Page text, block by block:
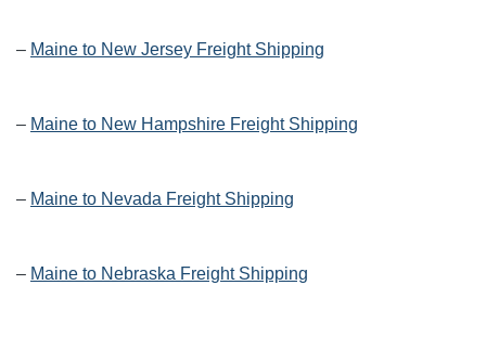
– Maine to New Jersey Freight Shipping
– Maine to New Hampshire Freight Shipping
– Maine to Nevada Freight Shipping
– Maine to Nebraska Freight Shipping